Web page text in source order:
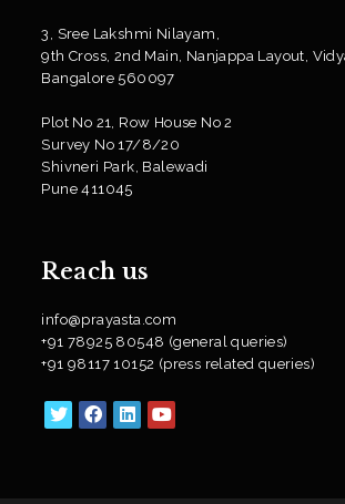
3, Sree Lakshmi Nilayam,
9th Cross, 2nd Main, Nanjappa Layout,
Bangalore 560097
Plot No 21, Row House No 2
Survey No 17/8/20
Shivneri Park, Balewadi
Pune 411045
Reach us
info@prayasta.com
+91 78925 80548 (general queries)
+91 98117 10152 (press related queries)